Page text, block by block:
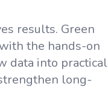
results. Green
the hands-on
data into practical
long-